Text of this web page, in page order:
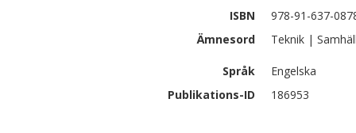
ISBN
978-91-637-
Ämnesord
Teknik |
Språk
Engelska
Publikations-ID
186953